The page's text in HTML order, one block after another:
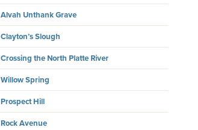
Alvah Unthank Grave
Clayton’s Slough
Crossing the North Platte River
Willow Spring
Prospect Hill
Rock Avenue